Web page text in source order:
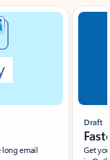
email
Draft
Get